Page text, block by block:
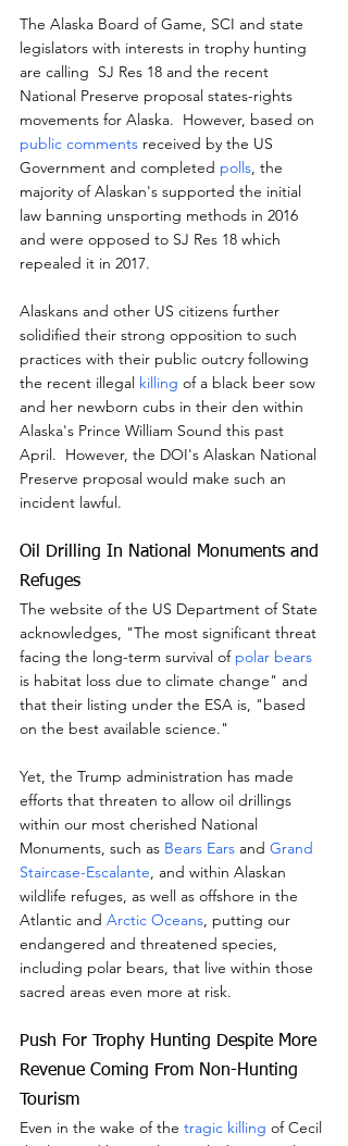
The Alaska Board of Game, SCI and state
legislators with interests in trophy hunting
are calling  SJ Res 18 and the recent
National Preserve proposal states-rights
movements for Alaska.  However, based on
public comments received by the US
Government and completed polls, the
majority of Alaskan's supported the initial
law banning unsporting methods in 2016
and were opposed to SJ Res 18 which
repealed it in 2017.
Alaskans and other US citizens further
solidified their strong opposition to such
practices with their public outcry following
the recent illegal killing of a black beer sow
and her newborn cubs in their den within
Alaska's Prince William Sound this past
April.  However, the DOI's Alaskan National
Preserve proposal would make such an
incident lawful.
Oil Drilling In National Monuments and
Refuges
The website of the US Department of State
acknowledges, "The most significant threat
facing the long-term survival of polar bears
is habitat loss due to climate change" and
that their listing under the ESA is, "based
on the best available science."
Yet, the Trump administration has made
efforts that threaten to allow oil drillings
within our most cherished National
Monuments, such as Bears Ears and Grand
Staircase-Escalante, and within Alaskan
wildlife refuges, as well as offshore in the
Atlantic and Arctic Oceans, putting our
endangered and threatened species,
including polar bears, that live within those
sacred areas even more at risk.
Push For Trophy Hunting Despite More
Revenue Coming From Non-Hunting
Tourism
Even in the wake of the tragic killing of Cecil